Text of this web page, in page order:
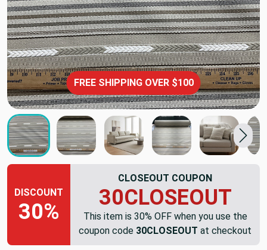
FREE SHIPPING OVER $100
DISCOUNT
30%
CLOSEOUT COUPON
30CLOSEOUT
This item is 30% OFF when you use the
coupon code 30CLOSEOUT at checkout